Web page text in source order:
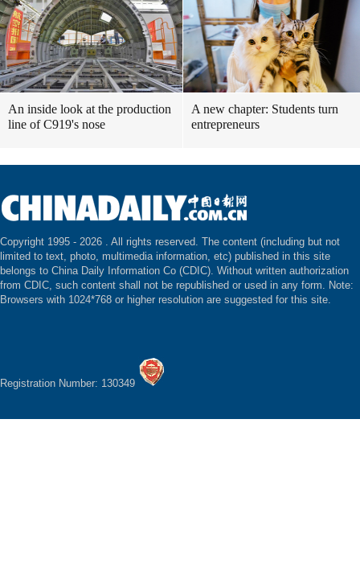
An inside look at the production
line of C919's nose
A new chapter: Students turn
entrepreneurs
Copyright 1995 - 2026 . All rights reserved. The content (including but not
limited to text, photo, multimedia information, etc) published in this site
belongs to China Daily Information Co (CDIC). Without written authorization
from CDIC, such content shall not be republished or used in any form. Note:
Browsers with 1024*768 or higher resolution are suggested for this site.
Registration Number: 130349